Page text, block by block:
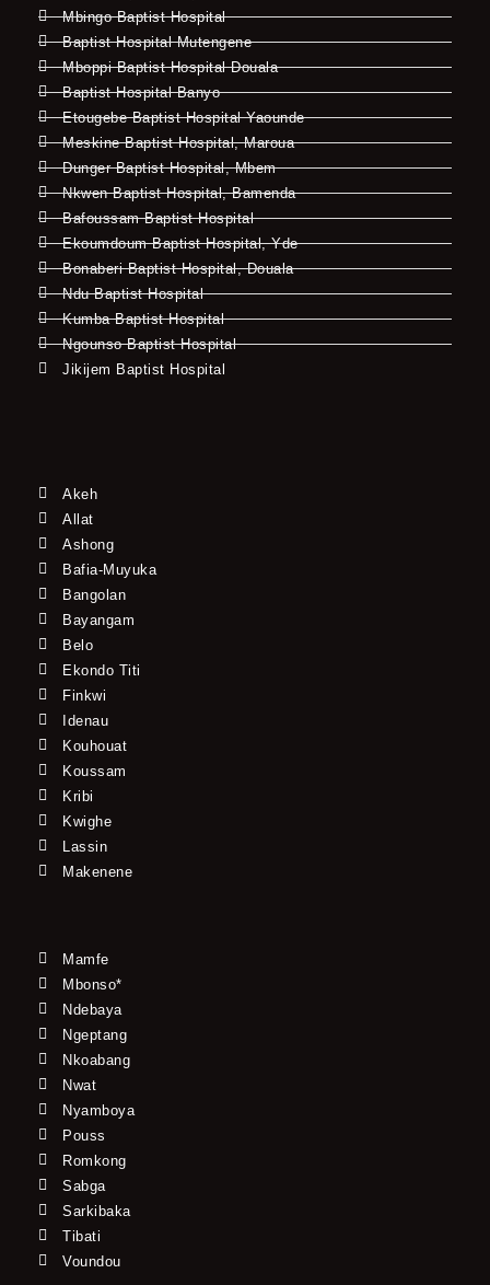
Mbingo Baptist Hospital
Baptist Hospital Mutengene
Mboppi Baptist Hospital Douala
Baptist Hospital Banyo
Etougebe Baptist Hospital Yaounde
Meskine Baptist Hospital, Maroua
Dunger Baptist Hospital, Mbem
Nkwen Baptist Hospital, Bamenda
Bafoussam Baptist Hospital
Ekoumdoum Baptist Hospital, Yde
Bonaberi Baptist Hospital, Douala
Ndu Baptist Hospital
Kumba Baptist Hospital
Ngounso Baptist Hospital
Jikijem Baptist Hospital
Akeh
Allat
Ashong
Bafia-Muyuka
Bangolan
Bayangam
Belo
Ekondo Titi
Finkwi
Idenau
Kouhouat
Koussam
Kribi
Kwighe
Lassin
Makenene
Mamfe
Mbonso*
Ndebaya
Ngeptang
Nkoabang
Nwat
Nyamboya
Pouss
Romkong
Sabga
Sarkibaka
Tibati
Voundou